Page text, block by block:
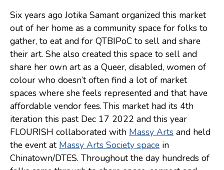
Sensory Kits
Workshops
Contact
Search
Donate
Six years ago Jotika Samant organized this market
out of her home as a community space for folks to
gather, to eat and for QTBIPoC to sell and share
their art. She also created this space to sell and
share her own art as a Queer, disabled, women of
colour who doesn’t often find a lot of market
spaces where she feels represented and that have
affordable vendor fees. This market had its 4th
iteration this past Dec 17 2022 and this year
FLOURISH collaborated with Massy Arts and held
the event at Massy Arts Society space in
Chinatown/DTES. Throughout the day hundreds of